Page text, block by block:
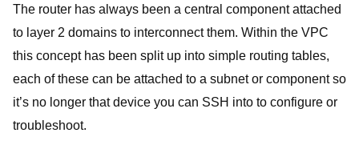
The router has always been a central component attached
to layer 2 domains to interconnect them. Within the VPC
this concept has been split up into simple routing tables,
each of these can be attached to a subnet or component so
it’s no longer that device you can SSH into to configure or
troubleshoot.